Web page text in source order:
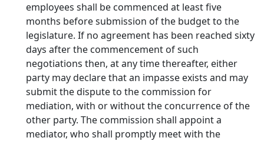
employees shall be commenced at least five
months before submission of the budget to the
legislature. If no agreement has been reached sixty
days after the commencement of such
negotiations then, at any time thereafter, either
party may declare that an impasse exists and may
submit the dispute to the commission for
mediation, with or without the concurrence of the
other party. The commission shall appoint a
mediator, who shall promptly meet with the